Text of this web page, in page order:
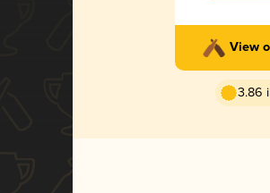
View
3.86